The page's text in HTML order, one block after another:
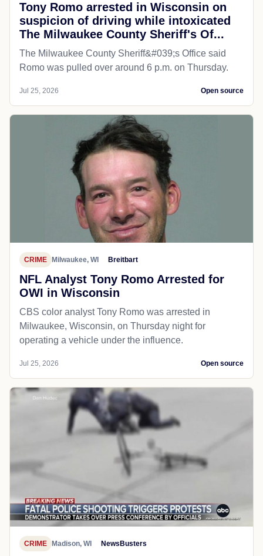
Tony Romo arrested in Wisconsin on
suspicion of driving while intoxicated
The Milwaukee County Sheriff's Of...
The Milwaukee County Sheriff&#039;s Office said
Romo was pulled over around 6 p.m. on Thursday.
Jul 25, 2026 Open source
CRIME Milwaukee, WI Breitbart
NFL Analyst Tony Romo Arrested for
OWI in Wisconsin
CBS color analyst Tony Romo was arrested in
Milwaukee, Wisconsin, on Thursday night for
operating a vehicle under the influence.
Jul 25, 2026 Open source
CRIME Madison, WI NewsBusters